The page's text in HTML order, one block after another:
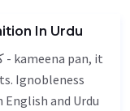
In Urdu
Ignobleness
and Urdu